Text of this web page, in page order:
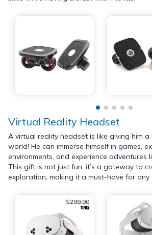
Virtual Reality Headset
A virtual reality headset is like giving him
world! He can immerse himself in games,
environments, and experience adventures
This gift is not just fun; it’s a gateway to
exploration, making it a must-have for any
$299.00